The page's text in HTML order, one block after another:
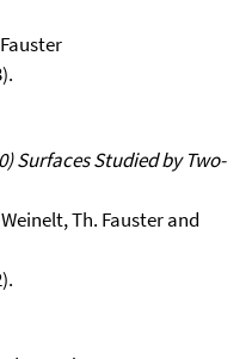
Surfaces Studied by Two-
Th. Fauster and